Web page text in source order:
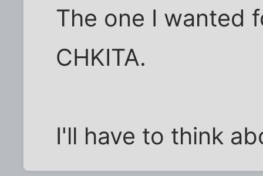
The one I wanted
CHKITA.
I'll have to think